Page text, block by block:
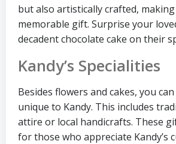
but also artistically crafted,
memorable gift. Surprise your
decadent chocolate cake on their
Kandy’s Specialities
Besides flowers and cakes, you
unique to Kandy. This includes
attire or local handicrafts. These
for those who appreciate Kandy’s